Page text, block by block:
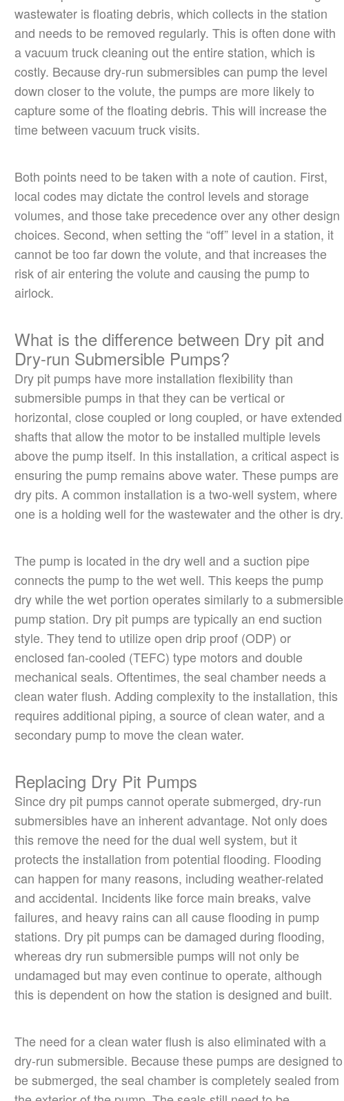
wastewater is floating debris, which collects in the station
and needs to be removed regularly.This is often donewith
a vacuum truck cleaning out the entire station, which is
costly. Because dry-run submersibles can pump the level
down closer to the volute, the pumps are more likely to
capture someof thefloating debris. This will increase the
time between vacuum truck visits.
Both points need to be taken with a note of caution. First,
local codes may dictate the control levels and storage
volumes, and those take precedence over any other design
choices. Second, when setting the “off” level in a station, it
cannot be too far down the volute,and that increases the
risk of air entering the volute and causing the pump to
airlock.
What is the difference between Dry pit and
Dry-run Submersible Pumps?
Dry pit pumps have more installation flexibility than
submersible pumps in that they can be vertical or
horizontal, close coupled or long coupled, or have extended
shafts that allow the motor to be installed multiple levels
above the pump itself. In this installation, a critical aspect is
ensuring the pump remains above water. These pumps are
dry pits. A common installation is a two-well system, where
one is a holding well for the wastewater and the other is dry.
The pump is located in the dry welland a suction pipe
connects the pump to the wet well.This keeps the pump
dry while the wet portion operates similarly to a submersible
pump station. Dry pit pumps are typically an end suction
style. They tend to utilize open drip proof (ODP) or
enclosed fan-cooled (TEFC) type motors and double
mechanical seals. Oftentimes, the seal chamber needs a
clean water flush. Adding complexity to the installation, this
requires additional piping, a source of clean water, and a
secondary pump to move the clean water.
Replacing Dry Pit Pumps
Since dry pit pumps cannot operate submerged, dry-run
submersibles have an inherent advantage. Not only does
this remove the need for the dualwell system, but it
protects the installation from potential flooding. Flooding
can happen for many reasons, including weather-related
and accidental. Incidents like force main breaks, valve
failures, and heavy rains can all cause flooding in pump
stations. Dry pit pumps can be damaged during flooding,
whereas dry run submersible pumps will not only be
undamaged but may even continue to operate,although
this is dependenton how the station is designed and built.
The need for a clean water flush is also eliminated with a
dry-run submersible. Because these pumpsare designed to
be submerged, the seal chamber is completely sealed from